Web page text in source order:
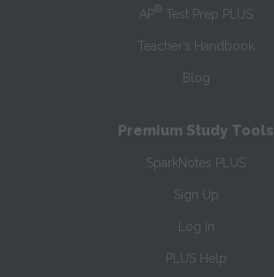
AP® Test Prep PLUS
Teacher’s Handbook
Blog
Premium Study Tools
SparkNotes PLUS
Sign Up
Log In
PLUS Help